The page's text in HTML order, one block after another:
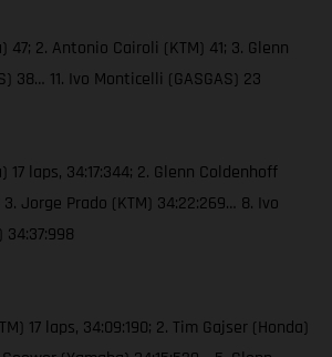
47; 2. Antonio Cairoli (KTM) 41; 3. Glenn
38… 11. Ivo Monticelli (GASGAS) 23
17 laps, 34:17:344; 2. Glenn Coldenhoff
3. Jorge Prado (KTM) 34:22:269… 8. Ivo
34:37:998
17 laps, 34:09:190; 2. Tim Gajser (Honda)